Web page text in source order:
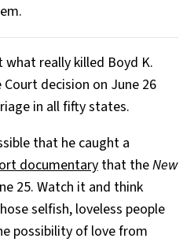
really killed Boyd K.
decision on June 26
in all fifty states.
that he caught a
documentary that theNew
25. Watch it and think
selfish, loveless people
possibility of love from